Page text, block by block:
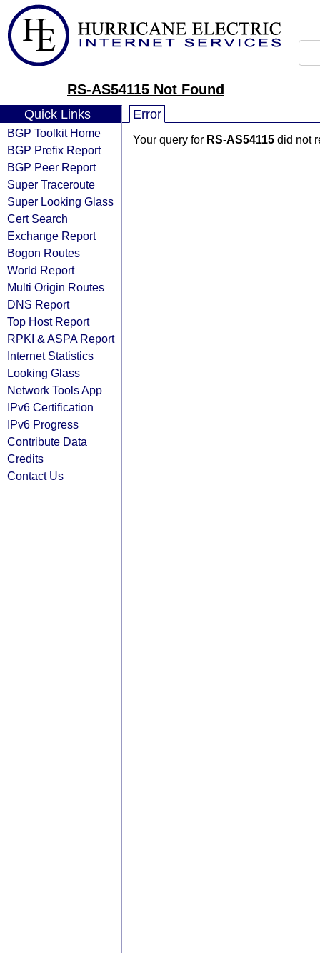
RS-AS54115 Not Found
Quick Links
BGP Toolkit Home
BGP Prefix Report
BGP Peer Report
Super Traceroute
Super Looking Glass
Cert Search
Exchange Report
Bogon Routes
World Report
Multi Origin Routes
DNS Report
Top Host Report
RPKI & ASPA Report
Internet Statistics
Looking Glass
Network Tools App
IPv6 Certification
IPv6 Progress
Contribute Data
Credits
Contact Us
Error
Your query for RS-AS54115 did not